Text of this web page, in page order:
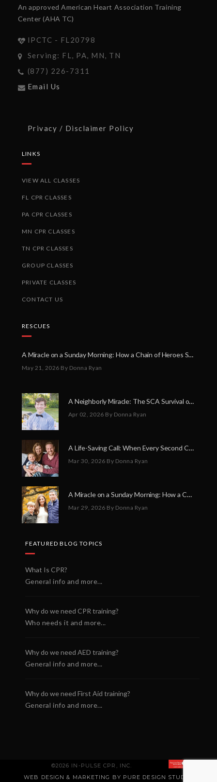
An approved American Heart Association Training
Center (AHA TC)
IPCTC - FL20798
Serving: FL, PA, MN, TN
(877) 226-7311
Email Us
Privacy / Disclaimer Policy
LINKS
VIEW ALL CLASSES
FL CPR CLASSES
PA CPR CLASSES
MN CPR CLASSES
TN CPR CLASSES
GROUP CLASSES
PRIVATE CLASSES
CONTACT US
RESCUES
A Miracle on a Sunday Morning: How a Chain of Heroes Saved Shawn Martin’s Life
May 21, 2026 By Donna Ryan
A Neighborly Miracle: The SCA Survival of Riley Broadhurst
Apr 02, 2026 By Donna Ryan
A Life-Saving Call: When Every Second Counts
Mar 30, 2026 By Donna Ryan
A Miracle on a Sunday Morning: How a Chain of Heroes Saved Shawn Martin’s Life
Mar 29, 2026 By Donna Ryan
FEATURED BLOG TOPICS
What Is CPR?
General info and more...
Why do we need CPR training?
Who needs it and more...
Why do we need AED training?
General info and more...
Why do we need First Aid training?
General info and more...
©2026 IN-PULSE CPR, INC.
WEB DESIGN & MARKETING BY PURE DESIGN STUDIO